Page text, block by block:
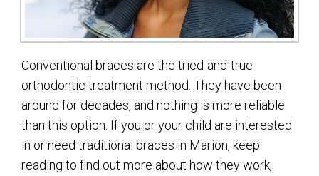
Conventional braces are the tried-and-true
orthodontic treatment method. They have been
around for decades, and nothing is more reliable
than this option. If you or your child are interested
in or need traditional braces in Marion, keep
reading to find out more about how they work,